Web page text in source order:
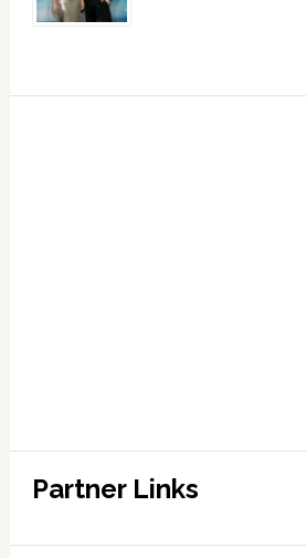
Partner Links